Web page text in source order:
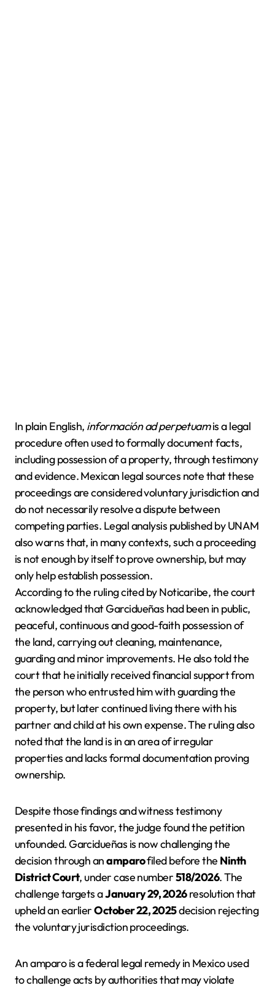
In plain English, información ad perpetuamis a legal
procedure often used to formally document facts,
including possession of a property, through testimony
and evidence. Mexican legal sources note that these
proceedings are considered voluntary jurisdiction and
do not necessarily resolve a dispute between
competing parties. Legal analysis published by UNAM
also warns that, in many contexts, such a proceeding
is not enough by itself to prove ownership, but may
only help establish possession.
According to the ruling cited by Noticaribe, the court
acknowledged that Garcidueñas had been in public,
peaceful, continuous and good-faith possession of
the land, carrying out cleaning, maintenance,
guarding and minor improvements. He also told the
court that he initially received financial support from
the person who entrusted him with guarding the
property, but later continued living there with his
partner and child at his own expense. The ruling also
noted that the land is in an area of irregular
properties and lacks formal documentation proving
ownership.
Despite those findings and witness testimony
presented in his favor, the judge found the petition
unfounded. Garcidueñas is now challenging the
decision through anamparofiled before the Ninth
District Court, under case number518/2026. The
challenge targets aJanuary 29, 2026resolution that
upheld an earlierOctober 22, 2025decision rejecting
the voluntary jurisdiction proceedings.
An amparo is a federal legal remedy in Mexico used
to challenge acts by authorities that may violate